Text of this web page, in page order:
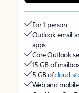
For 1 person
Outlook email
apps
Core Outlook
15 GB of
5 GB ofcloud
Web and